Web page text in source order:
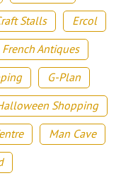
Stalls
Ercol
French Antiques
G-Plan
Shopping
Man Cave